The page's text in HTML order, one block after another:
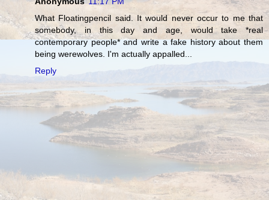
What Floatingpencil said. It would never occur to me that
somebody, in this day and age, would take *real
contemporary people* and write a fake history about them
being werewolves. I'm actually appalled...
Reply